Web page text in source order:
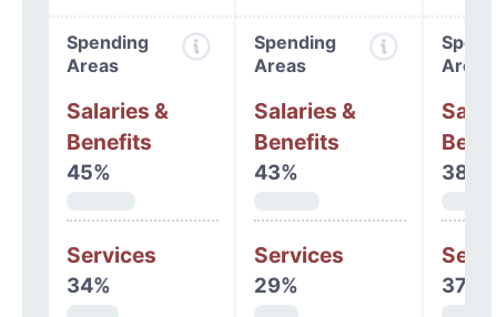
Spending
Areas
Salaries &
Benefits
45%
Services
34%
Spending
Areas
Salaries &
Benefits
43%
Services
29%
Areas
38%
37%